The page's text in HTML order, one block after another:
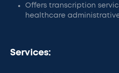
Offers transcription
healthcare
Services: